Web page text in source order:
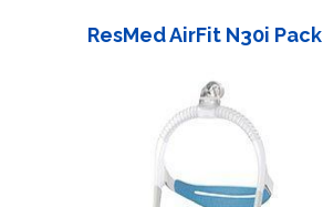
ResMed AirFit N30i Pack